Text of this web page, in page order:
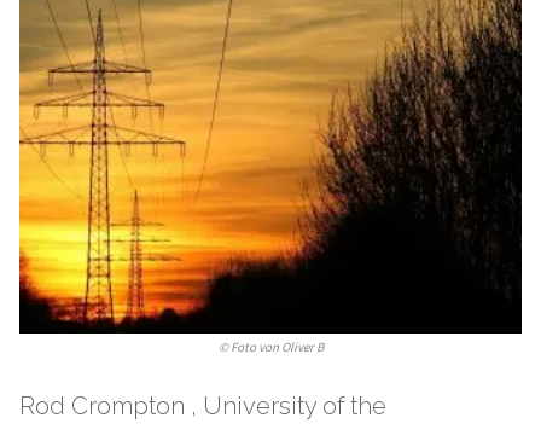
©Foto von Oliver B
Rod Crompton , University of the